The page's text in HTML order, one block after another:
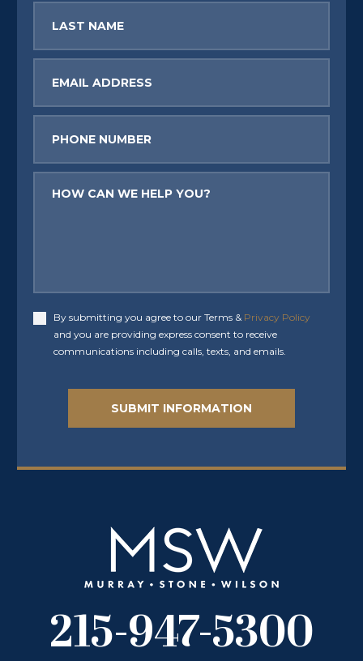
Accept
By submitting you agree to our Terms & Privacy Policy
and you are providing express consent to receive
communications including calls, texts, and emails.
215-947-5300